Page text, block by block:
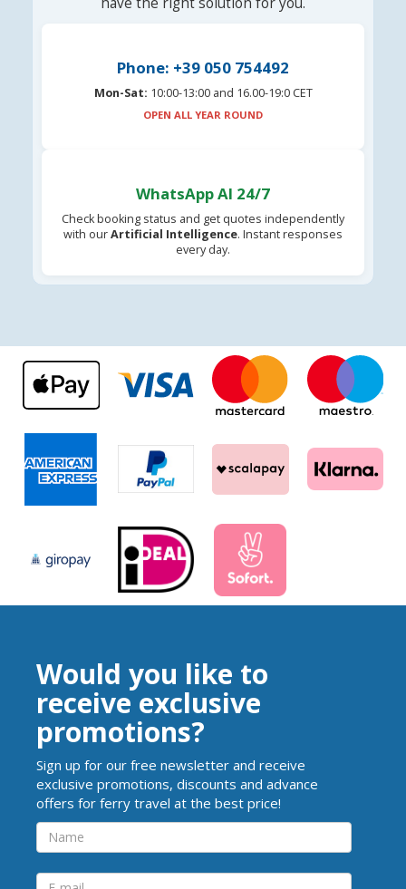
Phone: +39 050 754492
Mon-Sat: 10:00-13:00 and 16.00-19:0 CET
OPEN ALL YEAR ROUND
WhatsApp AI 24/7
Check booking status and get quotes independently
with ourArtificial Intelligence. Instant responses
every day.
Would you like to
receive exclusive
promotions?
Sign up for our free newsletter and receive
exclusive promotions, discounts and advance
offers for ferry travel at the best price!